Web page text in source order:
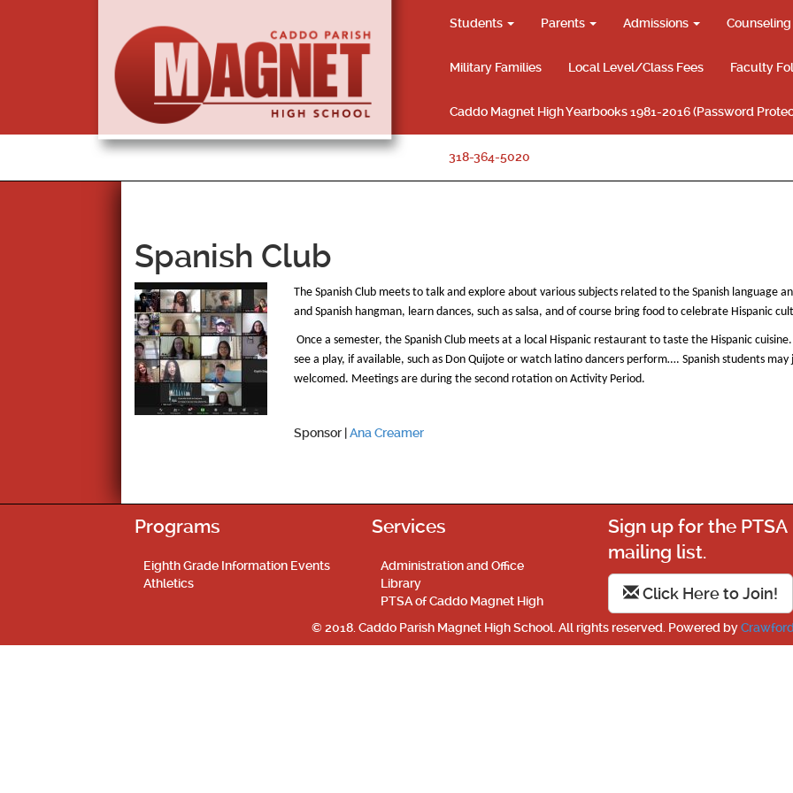
Students Parents Admissions Counseling
Military Families Local Level/Class Fees Faculty
Caddo Magnet High Yearbooks 1981-2016 (Password
318-364-5020
Spanish Club
The Spanish Club meets to talk and explore about various subjects related to the Spanish language
and Spanish hangman, learn dances, such as salsa, and of course bring food to celebrate Hispanic
Once a semester, the Spanish Club meets at a local Hispanic restaurant to taste the Hispanic
see a play, if available, such as Don Quijote or watch latino dancers perform…. Spanish students
welcomed. Meetings are during the second rotation on Activity Period.​
Sponsor | Ana Creamer
Programs
Eighth Grade Information Events
Athletics
Services
Administration and Office
Library
PTSA of Caddo Magnet High
Sign up for the PTSA
mailing list.
Click Here to Join!
© 2018. Caddo Parish Magnet High School. All rights reserved. Powered by